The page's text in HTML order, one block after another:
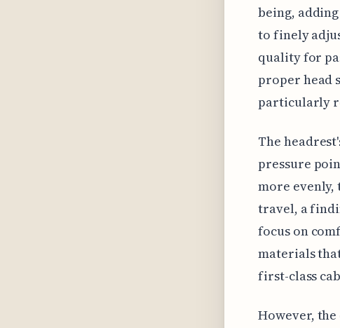
being,
to finely
quality for
proper head
particularly
The
pressure
more
travel, a
focus on
materials
first-class
However,